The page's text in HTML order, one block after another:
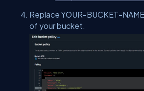
Replace YOUR-BUCKET-
of your bucket.